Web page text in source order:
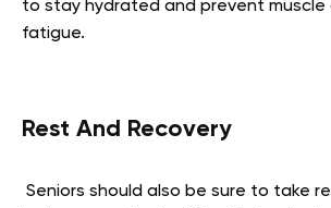
to stay hydrated and prevent muscle
fatigue.
Rest And Recovery
Seniors should also be sure to take